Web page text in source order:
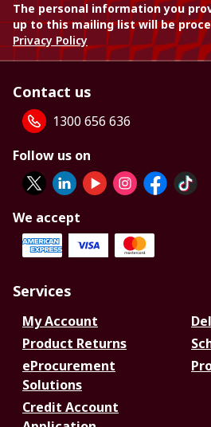
The personal information you
up to this mailing list will be
Privacy Policy
Contact us
1300 656 636
Follow us on
We accept
Services
My Account
Product Returns
eProcurement
Solutions
Credit Account